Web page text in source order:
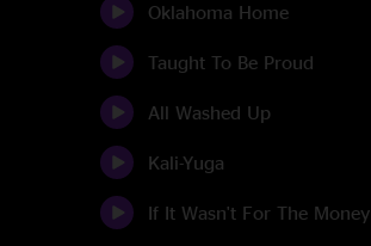
Oklahoma Home
Taught To Be Proud
All Washed Up
Kali-Yuga
If It Wasn't For The Money